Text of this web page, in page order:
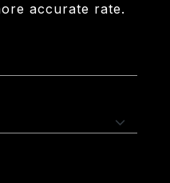
accurate rate.